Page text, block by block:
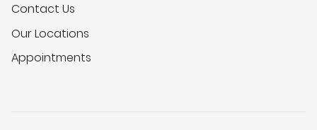
Contact Us
Our Locations
Appointments